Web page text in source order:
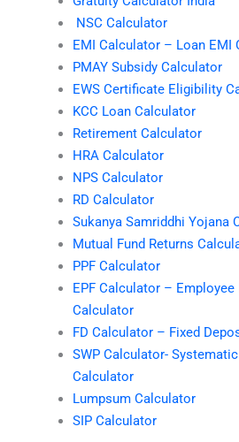
NSC Calculator
EMI Calculator – Loan EMI
PMAY Subsidy Calculator
EWS Certificate Eligibility
KCC Loan Calculator
Retirement Calculator
HRA Calculator
NPS Calculator
RD Calculator
Sukanya Samriddhi Yojana
Mutual Fund Returns
PPF Calculator
EPF Calculator – Employee
Calculator
FD Calculator – Fixed
SWP Calculator-
Calculator
Lumpsum Calculator
SIP Calculator